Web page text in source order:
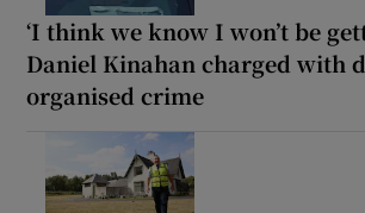
‘I think we know I won’t be
Daniel Kinahan charged with
organised crime